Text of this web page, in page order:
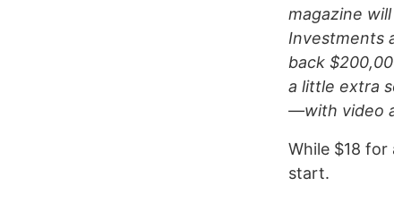
magazine
Investments
back
a little extra
—with video
While $18 for
start.